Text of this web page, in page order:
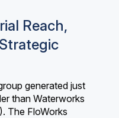
Reach,
generated just
than Waterworks
The FloWorks